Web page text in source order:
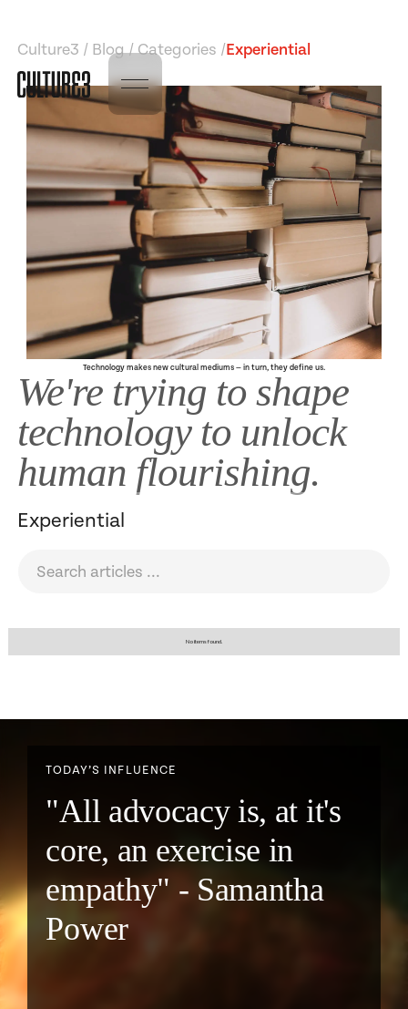
Culture3 / Blog / Categories / Experiential
Technology makes new cultural mediums — in turn, they define us.
We're trying to shape
technology to unlock
human flourishing.
Experiential
No items found.
TODAY’S INFLUENCE
"All advocacy is, at it's
core, an exercise in
empathy" - Samantha
Power